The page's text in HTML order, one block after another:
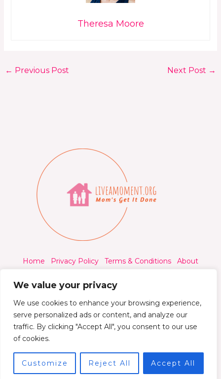
We value your privacy
We use cookies to enhance your browsing experience,
serve personalized ads or content, and analyze our
traffic. By clicking "Accept All", you consent to our use
of cookies.
Customize Reject All Accept All
Theresa Moore
← Previous Post Next Post →
Home Privacy Policy Terms & Conditions
About
© 2026 Liveamoment.org - All rights reserved.
7392 Qylorind Way Thalyndril, IA 49273